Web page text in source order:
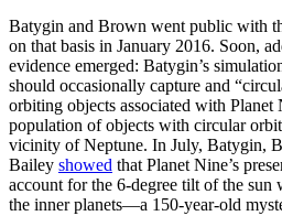
Batygin and Brown went public with
on that basis in January 2016. Soon,
evidence emerged: Batygin’s
should occasionally capture and
orbiting objects associated with Planet
population of objects with circular
vicinity of Neptune. In July, Batygin,
Bailey showed that Planet Nine’s
account for the 6-degree tilt of the sun
the inner planets—a 150-year-old